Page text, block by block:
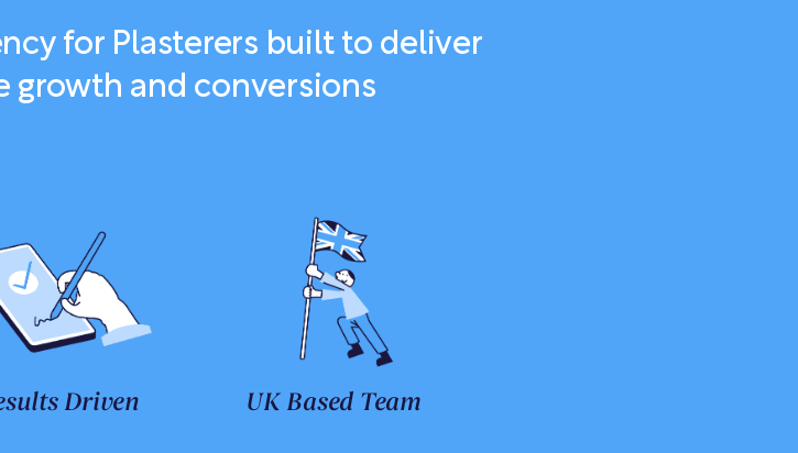
for Plasterers built to deliver
growth and conversions
Driven UK Based Team